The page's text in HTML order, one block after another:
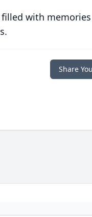
with
Share